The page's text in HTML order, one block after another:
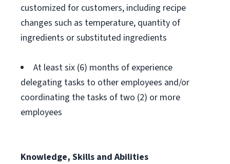
customized for customers, including recipe
changes such as temperature, quantity of
ingredients or substituted ingredients
At least six (6) months of experience
delegating tasks to other employees and/or
coordinating the tasks of two (2) or more
employees
Knowledge, Skills and Abilities